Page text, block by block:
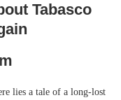
Tabasco
lies a tale of a long-lost